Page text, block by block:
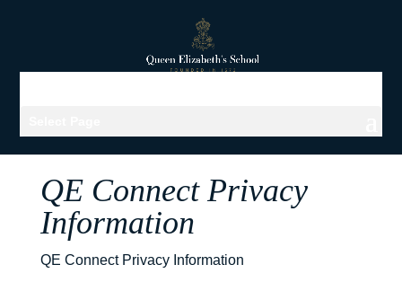
QE Connect Privacy
Information
QE Connect Privacy Information